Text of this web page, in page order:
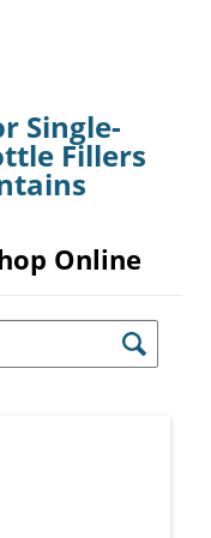
Single-
Fillers
Online